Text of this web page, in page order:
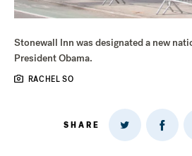
Stonewall Inn was designated a new
President Obama.
RACHEL SO
SHARE
Share
Twitter
Share
on